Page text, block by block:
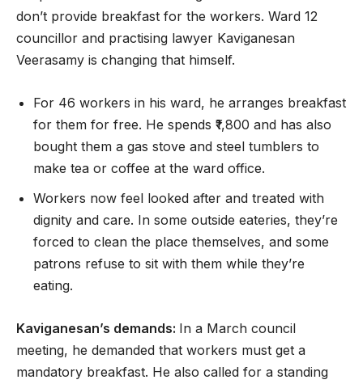
don’t provide breakfast for the workers. Ward 12
councillor and practising lawyer Kaviganesan
Veerasamy is changing that himself.
For 46 workers in his ward, he arranges breakfast
for them for free. He spends ₹1,800 and has also
bought them a gas stove and steel tumblers to
make tea or coffee at the ward office.
Workers now feel looked after and treated with
dignity and care. In some outside eateries, they’re
forced to clean the place themselves, and some
patrons refuse to sit with them while they’re
eating.
Kaviganesan’s demands: In a March council
meeting, he demanded that workers must get a
mandatory breakfast. He also called for a standing